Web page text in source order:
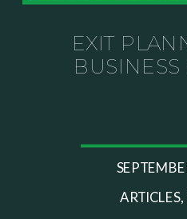
• How to escape constant
If you’ve ever felt like your
About Jason Duncan:
Jason Duncan is a TEDx
author, podcast host, and
ARTICLES,
EXIT